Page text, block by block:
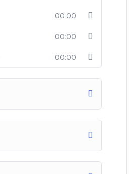
00:00
00:00
00:00